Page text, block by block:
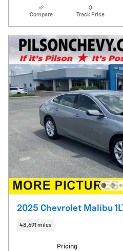
Compare Track Price
2025 Chevrolet Malibu 1LT
48,691 miles
Pricing